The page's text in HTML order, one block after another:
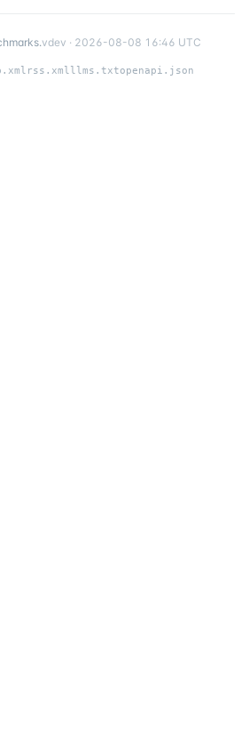
.vdev · 2026-08-08 16:46 UTC
rss.xmlllms.txtopenapi.json